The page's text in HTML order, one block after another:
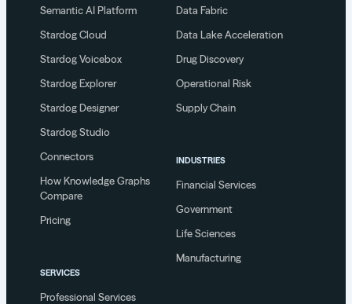
Semantic AI Platform
Stardog Cloud
Stardog Voicebox
Stardog Explorer
Stardog Designer
Stardog Studio
Connectors
How Knowledge Graphs
Compare
Pricing
SERVICES
Professional Services
Data Fabric
Data Lake Acceleration
Drug Discovery
Operational Risk
Supply Chain
INDUSTRIES
Financial Services
Government
Life Sciences
Manufacturing